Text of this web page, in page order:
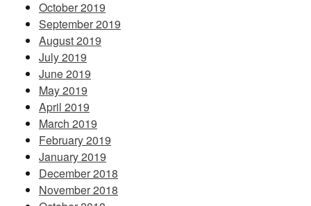
October 2019
September 2019
August 2019
July 2019
June 2019
May 2019
April 2019
March 2019
February 2019
January 2019
December 2018
November 2018